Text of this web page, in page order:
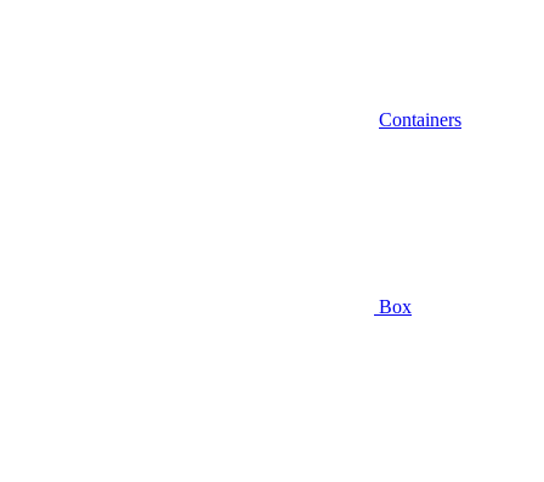
Containers
Box